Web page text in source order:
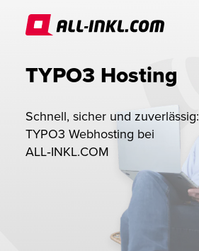
TYPO3 Hosting
Schnell, sicher und zuverlässig:
TYPO3 Webhosting bei
ALL‑INKL.COM